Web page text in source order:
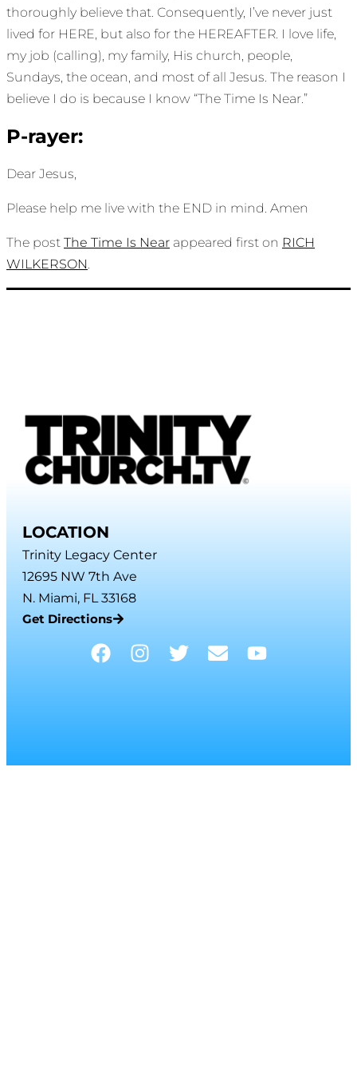
thoroughly believe that. Consequently, I’ve never just
lived for HERE, but also for the HEREAFTER. I love life,
my job (calling), my family, His church, people,
Sundays, the ocean, and most of all Jesus. The reason I
believe I do is because I know “The Time Is Near.”
P-rayer:
Dear Jesus,
Please help me live with the END in mind. Amen
The post The Time Is Near appeared first on RICH
WILKERSON
LOCATION
Trinity Legacy Center
12695 NW 7th Ave
N. Miami, FL 33168
Get Directions